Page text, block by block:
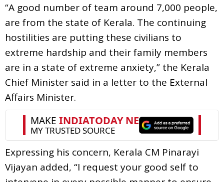
“A good number of team around 7,000 people,
are from the state of Kerala. The continuing
hostilities are putting these civilians to
extreme hardship and their family members
are in a state of extreme anxiety,” the Kerala
Chief Minister said in a letter to the External
Affairs Minister.
Expressing his concern, Kerala CM Pinarayi
Vijayan added, “I request your good self to